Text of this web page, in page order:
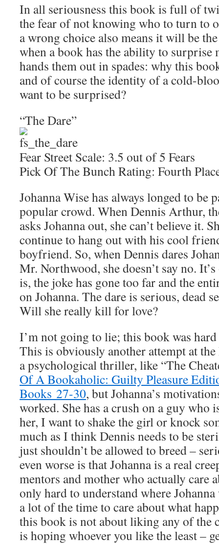
In all seriousness this book is full of
the fear of not knowing who to turn to
a wrong choice also means it will be
when a book has the ability to surprise
hands them out in spades: why this
and of course the identity of a cold-
want to be surprised?
“The Dare”
Fear Street Scale: 3.5 out of 5 Fears
Pick Of The Bunch Rating: Fourth
Johanna Wise has always longed to be
popular crowd. When Dennis Arthur,
asks Johanna out, she can’t believe it.
continue to hang out with his cool
boyfriend. So, when Dennis dares
Mr. Northwood, she doesn’t say no.
is, the joke has gone too far and the
on Johanna. The dare is serious, dead
Will she really kill for love?
I’m not going to lie; this book was
This is obviously another attempt at
a psychological thriller, like “The
Of A Bookaholic: Guilty Pleasure
Books 27-30, but Johanna’s
worked. She has a crush on a guy who
her, I want to shake the girl or knock
much as I think Dennis needs to be
just shouldn’t be allowed to breed –
even worse is that Johanna is a real
mentors and mother who actually care
only hard to understand where
a lot of the time to care about what
this book is not about liking any of the
is hoping whoever you like the least –